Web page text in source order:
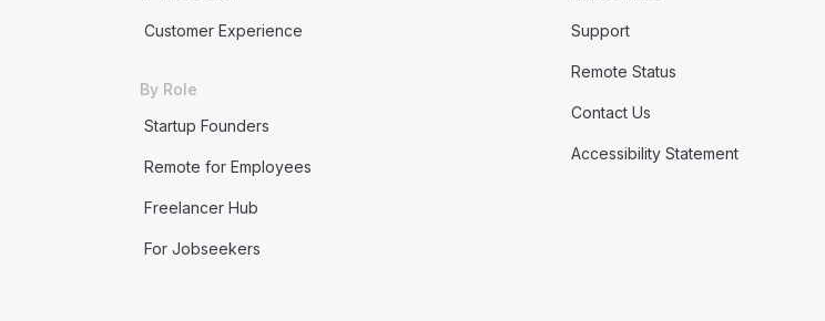
Customer Experience
By Role
Startup Founders
Remote for Employees
Freelancer Hub
For Jobseekers
Support
Remote Status
Contact Us
Accessibility Statement